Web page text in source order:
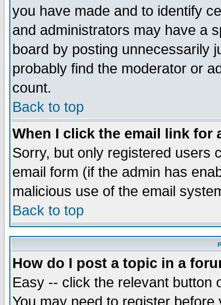
you have made and to identify
and administrators may have a
board by posting unnecessarily
probably find the moderator or
count.
Back to top
When I click the email link for
Sorry, but only registered users
email form (if the admin has
malicious use of the email
Back to top
How do I post a topic in a
Easy -- click the relevant button
You may need to register